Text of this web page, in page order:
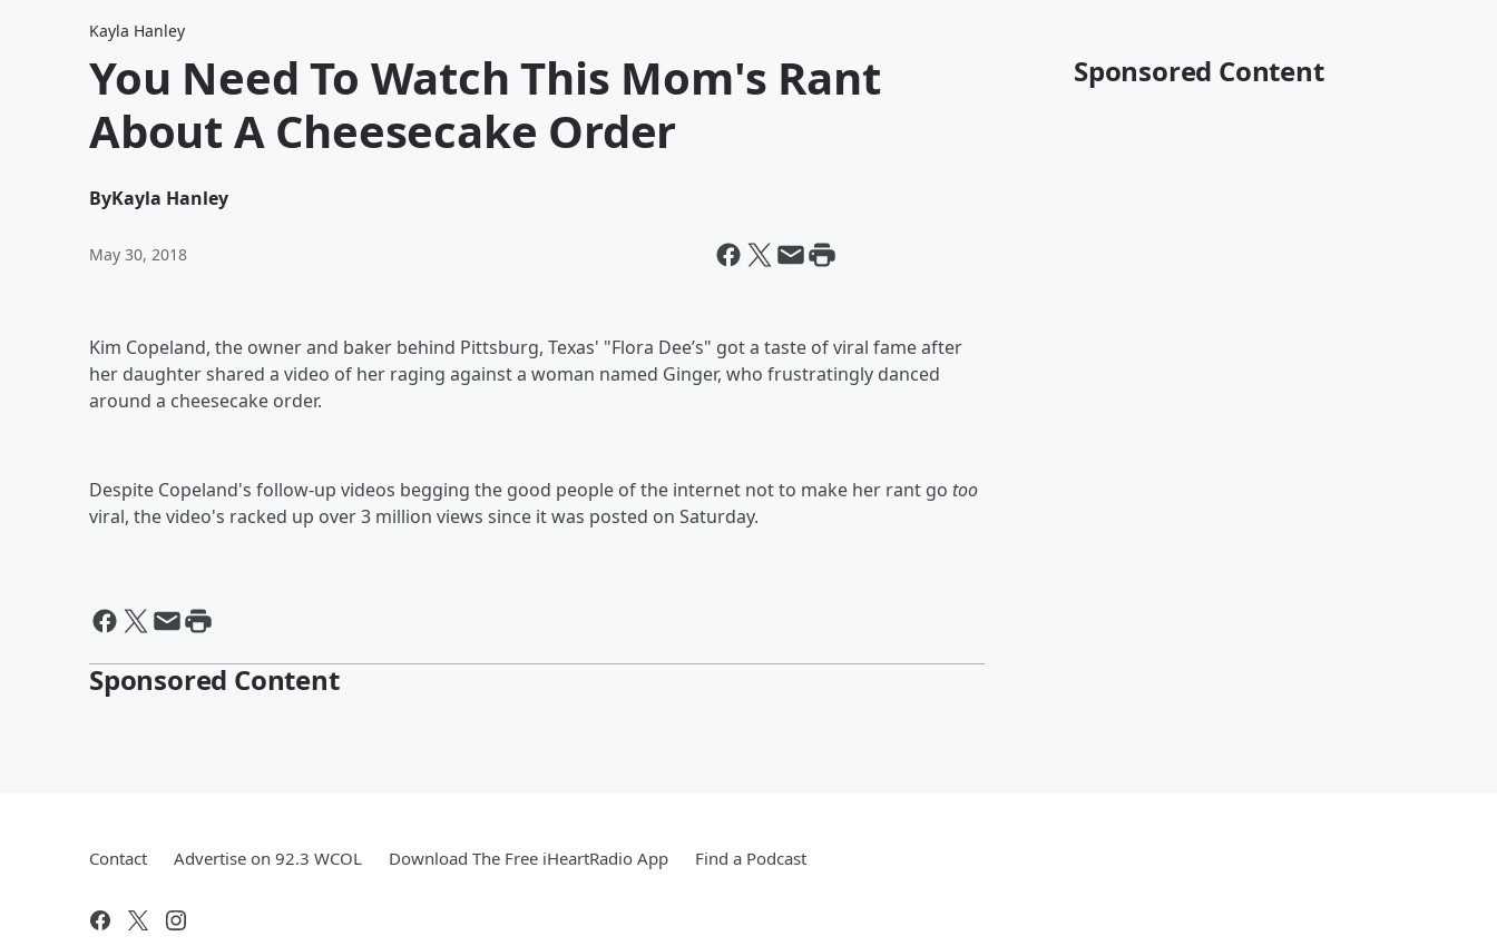
Kayla Hanley
You Need To Watch This Mom's Rant
About A Cheesecake Order
ByKayla Hanley
May 30, 2018
Kim Copeland, the owner and baker behind Pittsburg, Texas' "Flora Dee’s" got a taste of viral fame after
her daughter shared a video of her raging against a woman named Ginger, who frustratingly danced
around a cheesecake order.
Despite Copeland's follow-up videos begging the good people of the internet not to make her rant go too
viral, the video's racked up over 3 million views since it was posted on Saturday.
Sponsored Content
Sponsored Content
Contact Advertise on 92.3 WCOL Download The Free iHeartRadio App Find a Podcast